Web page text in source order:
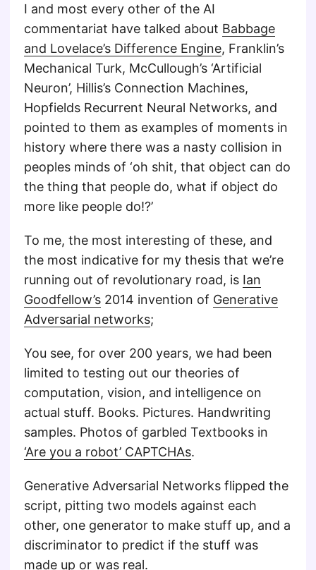
I and most every other of the AI
commentariat have talked about Babbage
and Lovelace’s Difference Engine, Franklin’s
Mechanical Turk, McCullough’s ‘Artificial
Neuron’, Hillis’s Connection Machines,
Hopfields Recurrent Neural Networks, and
pointed to them as examples of moments in
history where there was a nasty collision in
peoples minds of ‘oh shit, that object can do
the thing that people do, what if object do
more like people do!?’
To me, the most interesting of these, and
the most indicative for my thesis that we’re
running out of revolutionary road, is Ian
Goodfellow’s 2014 invention of Generative
Adversarial networks;
You see, for over 200 years, we had been
limited to testing out our theories of
computation, vision, and intelligence on
actual stuff. Books. Pictures. Handwriting
samples. Photos of garbled Textbooks in
‘Are you a robot’ CAPTCHAs.
Generative Adversarial Networks flipped the
script, pitting two models against each
other, one generator to make stuff up, and a
discriminator to predict if the stuff was
made up or was real.